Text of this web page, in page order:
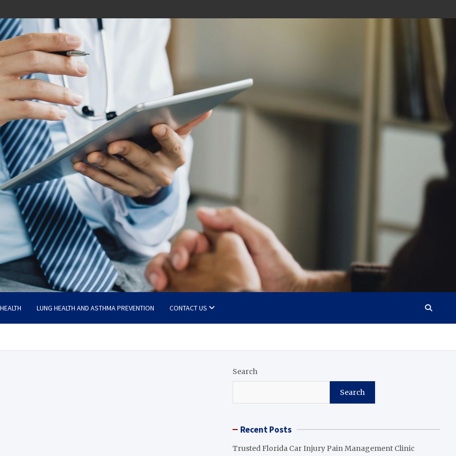
LUNG HEALTH AND ASTHMA PREVENTION CONTACT US
Search
Search
Recent Posts
Trusted Florida Car Injury Pain Management Clinic